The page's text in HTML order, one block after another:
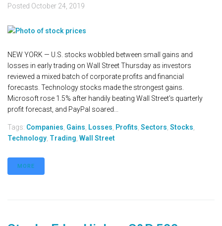
Posted October 24, 2019
NEW YORK — U.S. stocks wobbled between small gains and
losses in early trading on Wall Street Thursday as investors
reviewed a mixed batch of corporate profits and financial
forecasts. Technology stocks made the strongest gains.
Microsoft rose 1.5% after handily beating Wall Street's quarterly
profit forecast, and PayPal soared...
Tags: Companies Gains Losses Profits Sectors Stocks
Technology Trading Wall Street
MORE